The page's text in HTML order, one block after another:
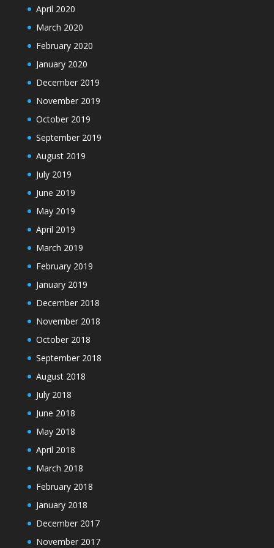
April 2020
March 2020
February 2020
January 2020
December 2019
November 2019
October 2019
September 2019
August 2019
July 2019
June 2019
May 2019
April 2019
March 2019
February 2019
January 2019
December 2018
November 2018
October 2018
September 2018
August 2018
July 2018
June 2018
May 2018
April 2018
March 2018
February 2018
January 2018
December 2017
November 2017